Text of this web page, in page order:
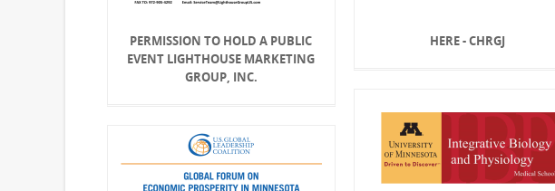
PERMISSION TO HOLD A PUBLIC
EVENT LIGHTHOUSE MARKETING
GROUP, INC.
HERE - CHRGJ